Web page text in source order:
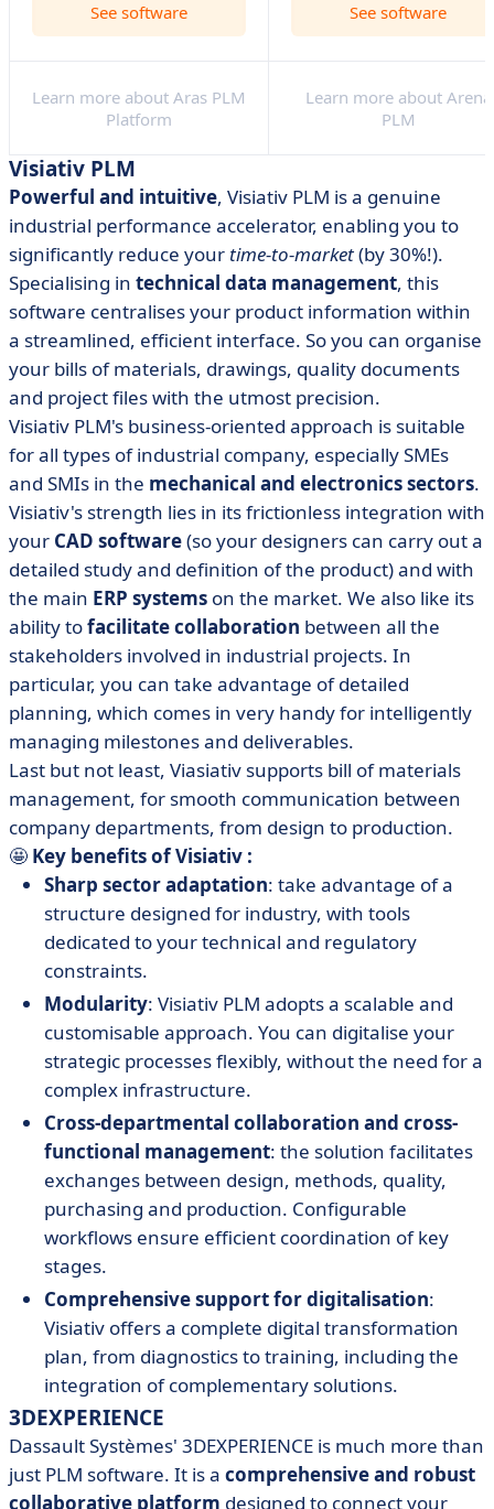
See software See software
Learn more about Aras PLM
Platform
Learn more about Arena
PLM
Visiativ PLM
Powerful and intuitive, Visiativ PLM is a genuine
industrial performance accelerator, enabling you to
significantly reduce your time-to-market(by 30%!).
Specialising in technical data management, this
software centralises your product information within
a streamlined, efficient interface. So you can organise
your bills of materials, drawings, quality documents
and project files with the utmost precision.
Visiativ PLM's business-oriented approach is suitable
for all types of industrial company, especially SMEs
and SMIs in the mechanical and electronics sectors.
Visiativ's strength lies in its frictionless integration with
your CAD software(so your designers can carry out a
detailed study and definition of the product) and with
the main ERP systems on the market. We also like its
ability tofacilitate collaboration between all the
stakeholders involved in industrial projects. In
particular, you can take advantage of detailed
planning, which comes in very handy for intelligently
managing milestones and deliverables.
Last but not least, Viasiativ supports bill of materials
management, for smooth communication between
company departments, from design to production.
🤩 Key benefits of Visiativ :
Sharp sector adaptation: take advantage of a
structure designed for industry, with tools
dedicated to your technical and regulatory
constraints.
Modularity: Visiativ PLM adopts a scalable and
customisable approach. You can digitalise your
strategic processes flexibly, without the need for a
complex infrastructure.
Cross-departmental collaboration and cross-
functional management: the solution facilitates
exchanges between design, methods, quality,
purchasing and production. Configurable
workflows ensure efficient coordination of key
stages.
Comprehensive support for digitalisation:
Visiativ offers a complete digital transformation
plan, from diagnostics to training, including the
integration of complementary solutions.
3DEXPERIENCE
Dassault Systèmes' 3DEXPERIENCE is much more than
just PLM software. It is a comprehensive and robust
collaborative platform designed to connect your